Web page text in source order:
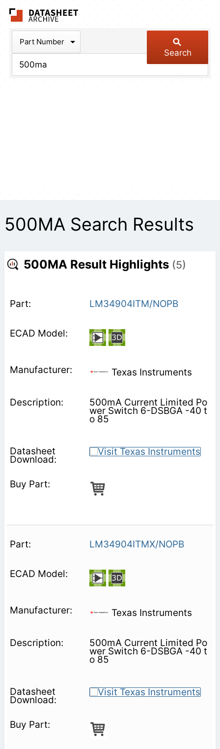
Part Number
Search
500MA Search Results
500MA Result Highlights (5)
LM34904ITM/NOPB
Texas Instruments
500mA Current Limited Po
wer Switch 6-DSBGA -40 t
o 85
LM34904ITMX/NOPB
Texas Instruments
500mA Current Limited Po
wer Switch 6-DSBGA -40 t
o 85